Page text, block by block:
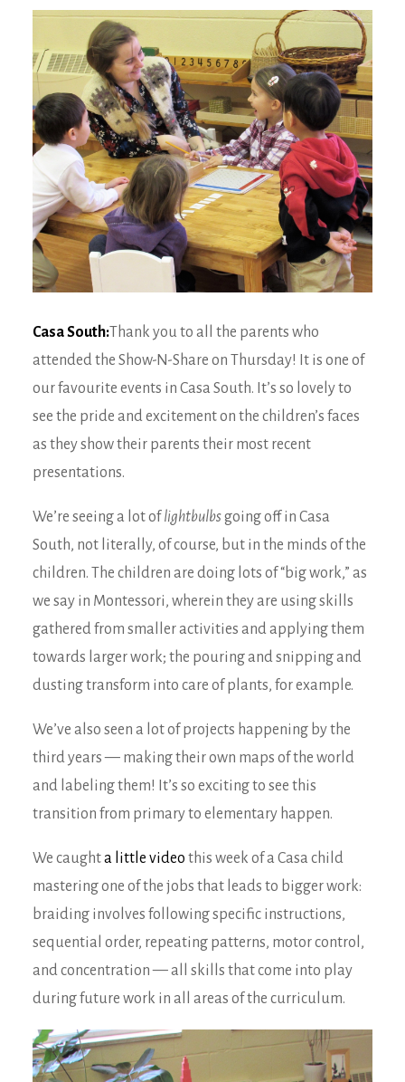
Casa South:Thank you to all the parents who
attended the Show-N-Share on Thursday! It is one of
our favourite events in Casa South. It’s so lovely to
see the pride and excitement on the children’s faces
as they show their parents their most recent
presentations.
We’re seeing a lot oflightbulbsgoing off in Casa
South, not literally, of course, but in the minds of the
children. The children are doing lots of “big work,” as
we say in Montessori, wherein they are using skills
gathered from smaller activities and applying them
towards larger work; the pouring and snipping and
dusting transform into care of plants, for example.
We’ve also seen a lot of projects happening by the
third years — making their own maps of the world
and labeling them! It’s so exciting to see this
transition from primary to elementary happen.
We caughta little video this week of a Casa child
mastering one of the jobs that leads to bigger work:
braiding involves following specific instructions,
sequential order, repeating patterns, motor control,
and concentration — all skills that come into play
during future work in all areas of the curriculum.